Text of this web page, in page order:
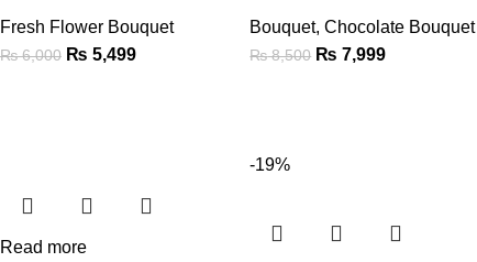
Fresh Flower Bouquet
₨6,000 ₨ 5,499
Bouquet,Chocolate Bouquet
₨8,500 ₨ 7,999
Read more
-19%